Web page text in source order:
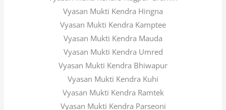
Vyasan Mukti Kendra Hingna
Vyasan Mukti Kendra Kamptee
Vyasan Mukti Kendra Mauda
Vyasan Mukti Kendra Umred
Vyasan Mukti Kendra Bhiwapur
Vyasan Mukti Kendra Kuhi
Vyasan Mukti Kendra Ramtek
Vyasan Mukti Kendra Parseoni